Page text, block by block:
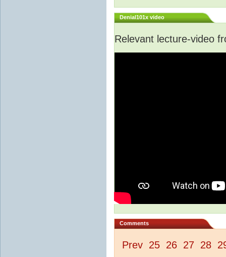
Denial101x video
Relevant lecture-video
Comments
Prev 25 26 27 28